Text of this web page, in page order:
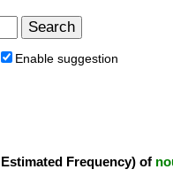
Enable suggestion
Frequency) of